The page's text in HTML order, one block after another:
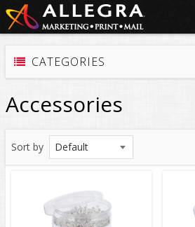
CATEGORIES
Accessories
Sort by